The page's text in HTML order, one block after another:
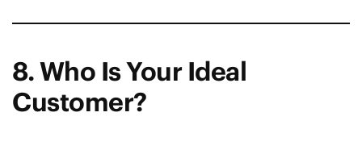
8. Who Is Your Ideal
Customer?